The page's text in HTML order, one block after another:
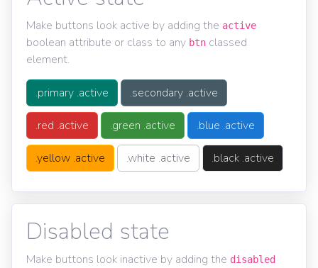
Make buttons look active by adding the active
boolean attribute or class to any btn classed
element.
.primary .active .secondary .active
.red .active .green .active .blue .active
.yellow .active .white .active .black .active
Disabled state
Make buttons look inactive by adding the disabled